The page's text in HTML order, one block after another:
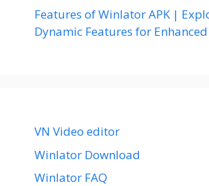
Features of Winlator APK |
Dynamic Features for
VN Video editor
Winlator Download
Winlator FAQ